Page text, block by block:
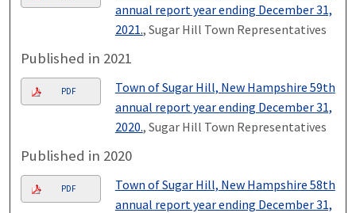
annual report year ending December 31,
2021., Sugar Hill Town Representatives
Published in 2021
PDF
Town of Sugar Hill, New Hampshire 59th
annual report year ending December 31,
2020., Sugar Hill Town Representatives
Published in 2020
PDF
Town of Sugar Hill, New Hampshire 58th
annual report year ending December 31,